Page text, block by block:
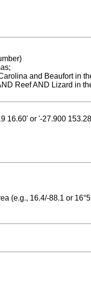
and Beaufort in
Reef AND Lizard in
16.60' or '-27.900
(e.g., 16.4/-88.1 or